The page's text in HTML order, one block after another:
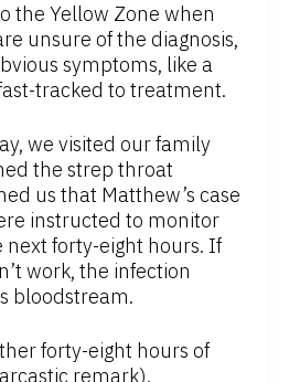
the Yellow Zone when
unsure of the diagnosis,
symptoms, like a
tracked to treatment.
we visited our family
the strep throat
us that Matthew’s case
instructed to monitor
next forty-eight hours. If
work, the infection
bloodstream.
forty-eight hours of
remark).